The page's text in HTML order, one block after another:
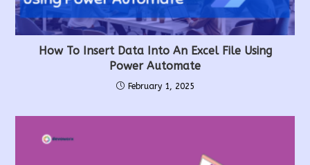
How To Insert Data Into An Excel File Using
Power Automate
February 1, 2025